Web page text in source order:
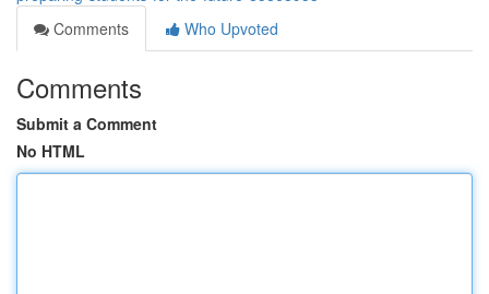
Comments
Who Upvoted
Comments
Submit a Comment
No HTML